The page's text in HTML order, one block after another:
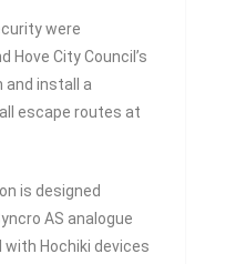
were
Hove City Council’s
and install a
escape routes at
is designed
AS analogue
Hochiki devices